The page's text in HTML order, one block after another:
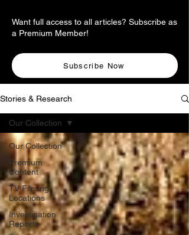
Want full access to all articles? Subscribe as
a Premium Member!
Subscribe Now
Stories & Research
Our Collection
Premium
Content
TV Filming
Locations
Investigation
Reports
Our Collection